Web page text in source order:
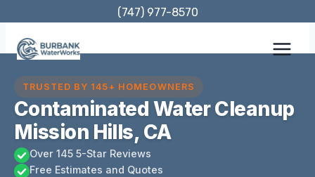
content
(747) 977-8570
TRUSTED BY 145+ HOMEOWNERS
Contaminated Water Cleanup
Mission Hills, CA
Over 145 5-Star Reviews
Free Estimates and Quotes